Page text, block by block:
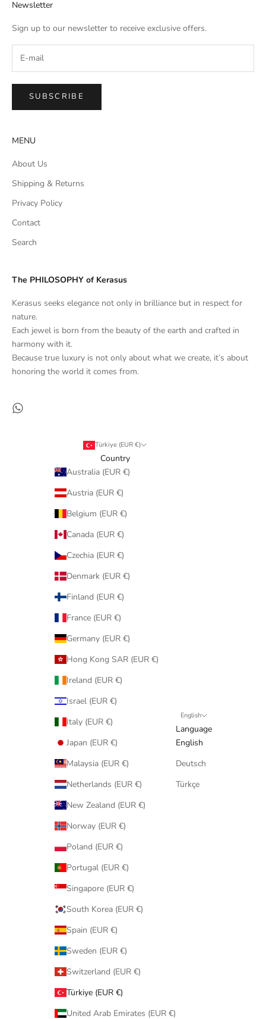
Newsletter
Sign up to our newsletter to receive exclusive offers.
SUBSCRIBE
MENU
About Us
Shipping & Returns
Privacy Policy
Contact
Search
The PHILOSOPHY of Kerasus
Kerasus seeks elegance not only in brilliance but in respect for
nature.
Each jewel is born from the beauty of the earth and crafted in
harmony with it.
Because true luxury is not only about what we create, it’s about
honoring the world it comes from.
Türkiye (EUR €)
Country
Australia (EUR €)
Austria (EUR €)
Belgium (EUR €)
Canada (EUR €)
Czechia (EUR €)
Denmark (EUR €)
Finland (EUR €)
France (EUR €)
Germany (EUR €)
Hong Kong SAR (EUR €)
Ireland (EUR €)
Israel (EUR €)
Italy (EUR €)
Japan (EUR €)
Malaysia (EUR €)
Netherlands (EUR €)
New Zealand (EUR €)
Norway (EUR €)
Poland (EUR €)
Portugal (EUR €)
Singapore (EUR €)
South Korea (EUR €)
Spain (EUR €)
Sweden (EUR €)
Switzerland (EUR €)
Türkiye (EUR €)
United Arab Emirates (EUR €)
English
Language
English
Deutsch
Türkçe